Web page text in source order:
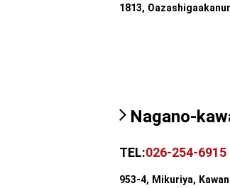
1813,
Nagano-
TEL:026-254-6915
953-4, Mikuriya,